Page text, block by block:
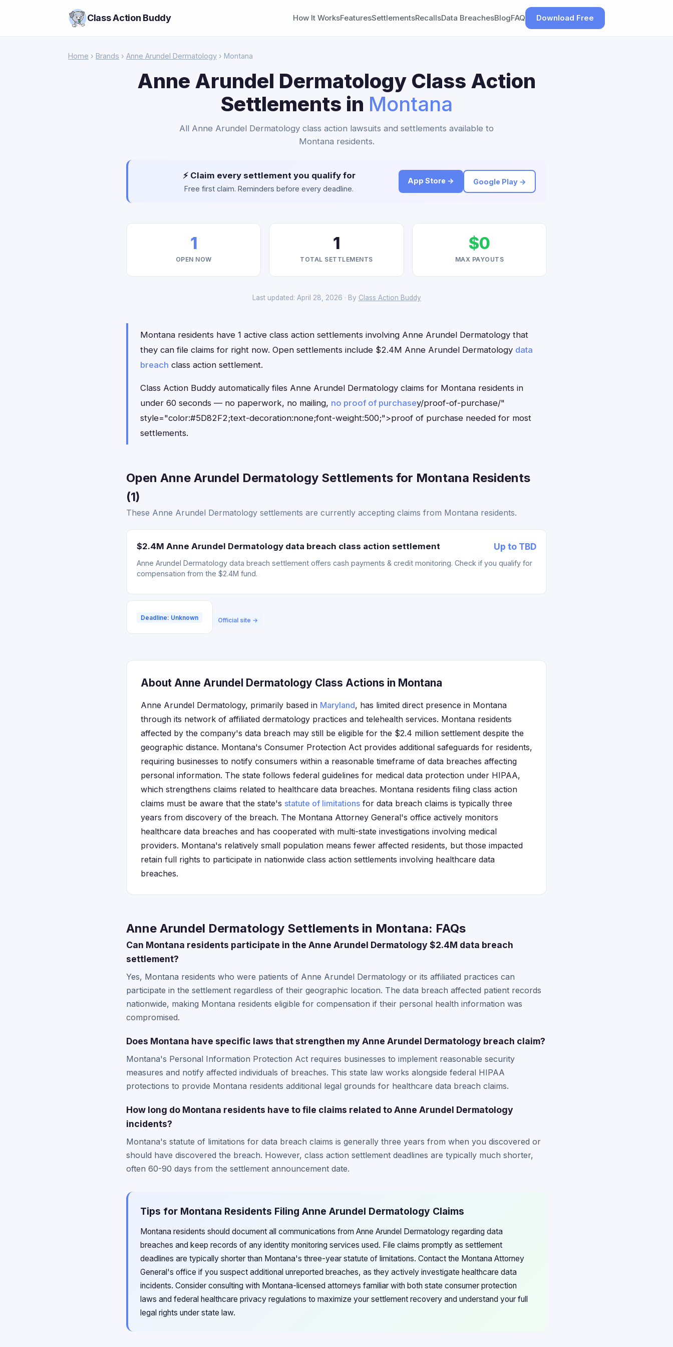
Class Action Buddy How It WorksFeaturesSettlementsRecallsData BreachesBlogFAQ Download Free
Home › Brands › Anne Arundel Dermatology › Montana
Anne Arundel Dermatology Class Action
Settlements in Montana
All Anne Arundel Dermatology class action lawsuits and settlements available to
Montana residents.
⚡ Claim every settlement you qualify for
Free first claim. Reminders before every deadline.
App Store → Google Play →
1
OPEN NOW
1
TOTAL SETTLEMENTS
$0
MAX PAYOUTS
Last updated: April 28, 2026 · By Class Action Buddy
Montana residents have 1 active class action settlements involving Anne Arundel Dermatology that
they can file claims for right now. Open settlements include $2.4M Anne Arundel Dermatology data
breach class action settlement.
Class Action Buddy automatically files Anne Arundel Dermatology claims for Montana residents in
under 60 seconds — no paperwork, no mailing, no proof of purchasey/proof-of-purchase/"
style="color:#5D82F2;text-decoration:none;font-weight:500;">proof of purchase needed for most
settlements.
Open Anne Arundel Dermatology Settlements for Montana Residents
(1)
These Anne Arundel Dermatology settlements are currently accepting claims from Montana residents.
$2.4M Anne Arundel Dermatology data breach class action settlement Up to TBD
Anne Arundel Dermatology data breach settlement offers cash payments & credit monitoring. Check if you qualify for
compensation from the $2.4M fund.
Deadline: Unknown Official site →
About Anne Arundel Dermatology Class Actions in Montana
Anne Arundel Dermatology, primarily based in Maryland, has limited direct presence in Montana
through its network of affiliated dermatology practices and telehealth services. Montana residents
affected by the company's data breach may still be eligible for the $2.4 million settlement despite the
geographic distance. Montana's Consumer Protection Act provides additional safeguards for residents,
requiring businesses to notify consumers within a reasonable timeframe of data breaches affecting
personal information. The state follows federal guidelines for medical data protection under HIPAA,
which strengthens claims related to healthcare data breaches. Montana residents filing class action
claims must be aware that the state's statute of limitations for data breach claims is typically three
years from discovery of the breach. The Montana Attorney General's office actively monitors
healthcare data breaches and has cooperated with multi-state investigations involving medical
providers. Montana's relatively small population means fewer affected residents, but those impacted
retain full rights to participate in nationwide class action settlements involving healthcare data
breaches.
Anne Arundel Dermatology Settlements in Montana: FAQs
Can Montana residents participate in the Anne Arundel Dermatology $2.4M data breach
settlement?
Yes, Montana residents who were patients of Anne Arundel Dermatology or its affiliated practices can
participate in the settlement regardless of their geographic location. The data breach affected patient records
nationwide, making Montana residents eligible for compensation if their personal health information was
compromised.
Does Montana have specific laws that strengthen my Anne Arundel Dermatology breach claim?
Montana's Personal Information Protection Act requires businesses to implement reasonable security
measures and notify affected individuals of breaches. This state law works alongside federal HIPAA
protections to provide Montana residents additional legal grounds for healthcare data breach claims.
How long do Montana residents have to file claims related to Anne Arundel Dermatology
incidents?
Montana's statute of limitations for data breach claims is generally three years from when you discovered or
should have discovered the breach. However, class action settlement deadlines are typically much shorter,
often 60-90 days from the settlement announcement date.
Tips for Montana Residents Filing Anne Arundel Dermatology Claims
Montana residents should document all communications from Anne Arundel Dermatology regarding data
breaches and keep records of any identity monitoring services used. File claims promptly as settlement
deadlines are typically shorter than Montana's three-year statute of limitations. Contact the Montana Attorney
General's office if you suspect additional unreported breaches, as they actively investigate healthcare data
incidents. Consider consulting with Montana-licensed attorneys familiar with both state consumer protection
laws and federal healthcare privacy regulations to maximize your settlement recovery and understand your full
legal rights under state law.